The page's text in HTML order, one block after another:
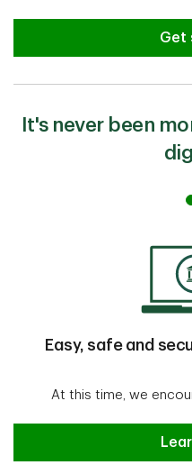
Get
It's never been
Easy, safe and
At this time, we